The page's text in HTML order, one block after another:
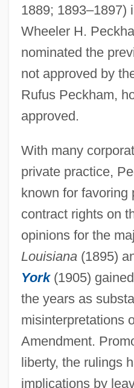
1889; 1893–1897)
Wheeler H.
nominated the
not approved by
Rufus Peckham,
approved.
With many
private practice,
known for favoring
contract rights on
opinions for the
Louisiana(1895)
York (1905)
the years as
misinterpretations
Amendment.
liberty, the rulings
implications by